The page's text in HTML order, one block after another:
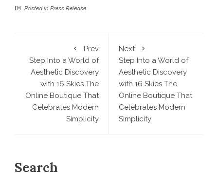
Posted in Press Release
Prev
Step Into a World of
Aesthetic Discovery
with 16 Skies The
Online Boutique That
Celebrates Modern
Simplicity
Next
Step Into a World of
Aesthetic Discovery
with 16 Skies The
Online Boutique That
Celebrates Modern
Simplicity
Search